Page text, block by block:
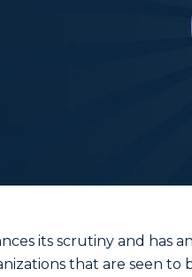
its scrutiny and has
that are seen to